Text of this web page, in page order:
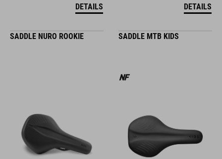
DETAILS DETAILS
SADDLE NURO ROOKIE SADDLE MTB KIDS